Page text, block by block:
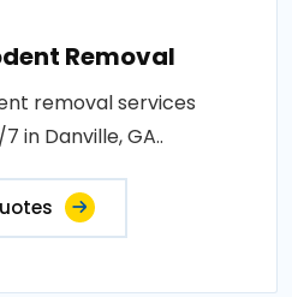
Removal
removal services
in Danville, GA..